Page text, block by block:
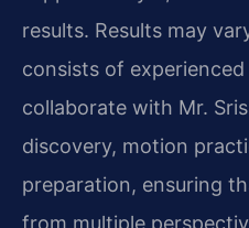
results. Results may
consists of
collaborate with Mr.
discovery, motion
preparation, ensuring
from multiple